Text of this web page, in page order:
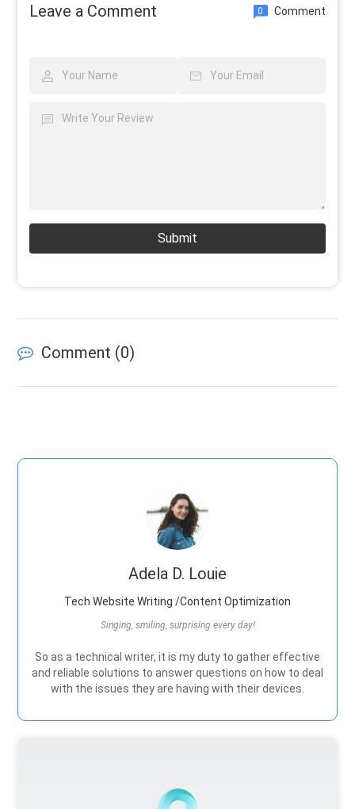
Leave a Comment 0 Comment
Submit
Comment (0)
Adela D. Louie
Tech Website Writing /Content Optimization
Singing, smiling, surprising every day!
So as a technical writer, it is my duty to gather effective
and reliable solutions to answer questions on how to deal
with the issues they are having with their devices.